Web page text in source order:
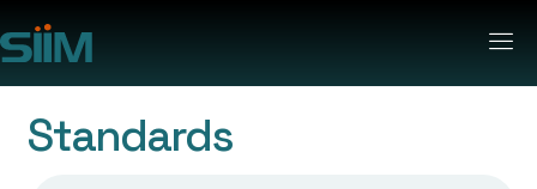
Standards